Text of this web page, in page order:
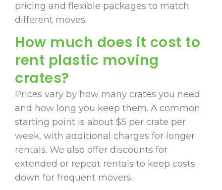
pricing and flexible packages to match
different moves.
How much does it cost to
rent plastic moving
crates?
Prices vary by how many crates you need
and how long you keep them. A common
starting point is about $5 per crate per
week, with additional charges for longer
rentals. We also offer discounts for
extended or repeat rentals to keep costs
down for frequent movers.